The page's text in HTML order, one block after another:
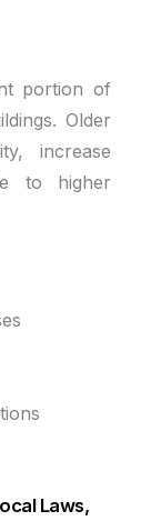
portion of
Older
increase
to higher
Laws,